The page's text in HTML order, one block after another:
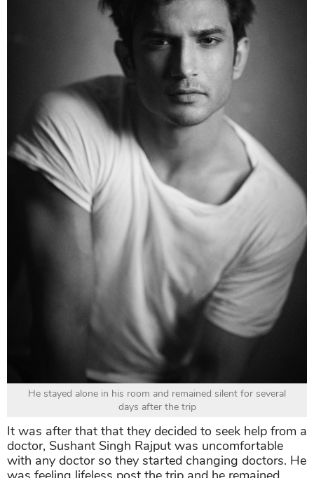
He stayed alone in his room and remained silent for several
days after the trip
It was after that that they decided to seek help from a
doctor, Sushant Singh Rajput was uncomfortable
with any doctor so they started changing doctors. He